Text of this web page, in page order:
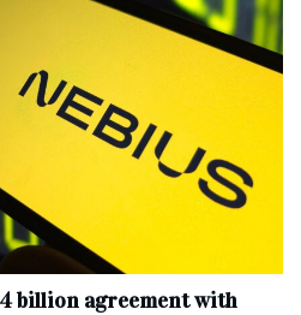
billion agreement with